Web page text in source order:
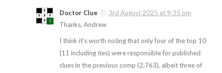
Doctor Clue
3rd August 2025 at 9:35 pm
Thanks, Andrew
I think it’s worth noting that only four of the top 10
(11 including ties) were responsible for published
clues in the previous comp (2,763), albeit three of